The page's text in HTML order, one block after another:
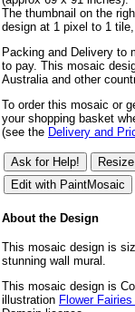
The thumbnail on the
design at 1 pixel to 1
Packing and Delivery to
to pay. This mosaic
Australia and other
To order this mosaic or
your shopping basket
(see the Delivery and
About the Design
This mosaic design is
stunning wall mural.
This mosaic design is
illustration Flower